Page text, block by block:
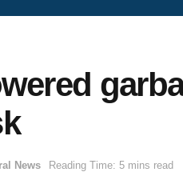
News Reading Time: 5 mins read